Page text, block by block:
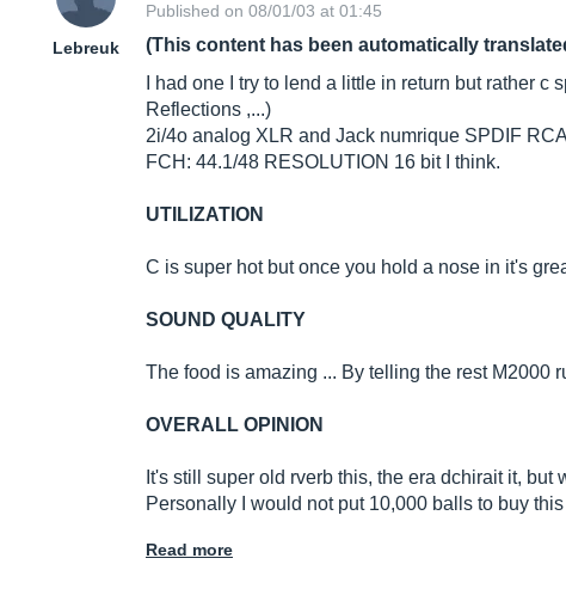
Lebreuk
Published on 08/01/03 at 01:45
(This content has been automatically
I had one I try to lend a little in return but rather
Reflections ,...)
2i/4o analog XLR and Jack numrique SPDIF
FCH: 44.1/48 RESOLUTION 16 bit I think.
UTILIZATION
C is super hot but once you hold a nose in it's
SOUND QUALITY
The food is amazing ... By telling the rest M2000
OVERALL OPINION
It's still super old rverb this, the era dchirait it, but
Personally I would not put 10,000 balls to buy
Read more